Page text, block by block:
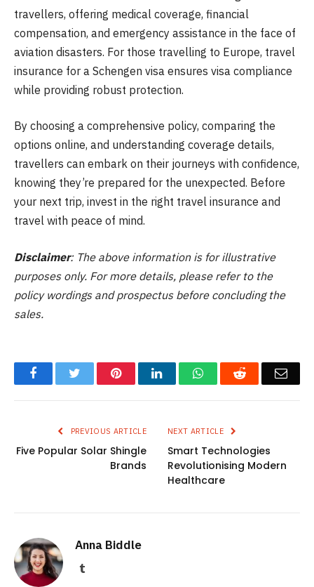
travellers, offering medical coverage, financial
compensation, and emergency assistance in the face of
aviation disasters. For those travelling to Europe, travel
insurance for a Schengen visa ensures visa compliance
while providing robust protection.
By choosing a comprehensive policy, comparing the
options online, and understanding coverage details,
travellers can embark on their journeys with confidence,
knowing they’re prepared for the unexpected. Before
your next trip, invest in the right travel insurance and
travel with peace of mind.
Disclaimer: The above information is for illustrative
purposes only. For more details, please refer to the
policy wordings and prospectus before concluding the
sales.
FacebookTwitter PinterestLinkedInWhatsAppReddit
PREVIOUS ARTICLE
Five Popular Solar Shingle
Brands
NEXT ARTICLE
Smart Technologies
Revolutionising Modern
Healthcare
Anna Biddle
Tumblr